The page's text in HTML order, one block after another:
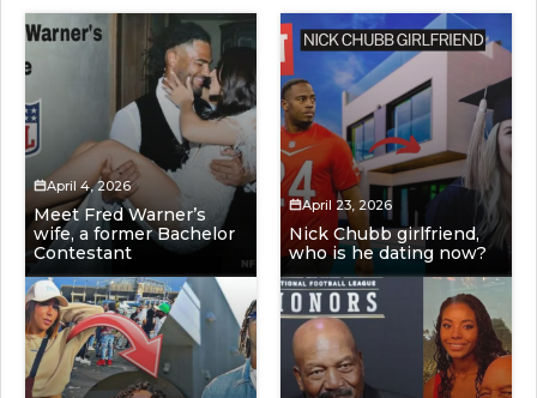
April 4, 2026
Meet Fred Warner’s
wife, a former Bachelor
Contestant
April 23, 2026
Nick Chubb girlfriend,
who is he dating now?